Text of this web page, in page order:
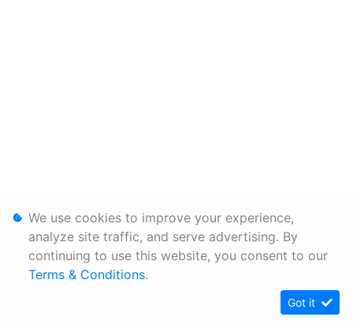
We use cookies to improve your experience,
analyze site traffic, and serve advertising. By
continuing to use this website, you consent to our
Terms & Conditions.
Got it